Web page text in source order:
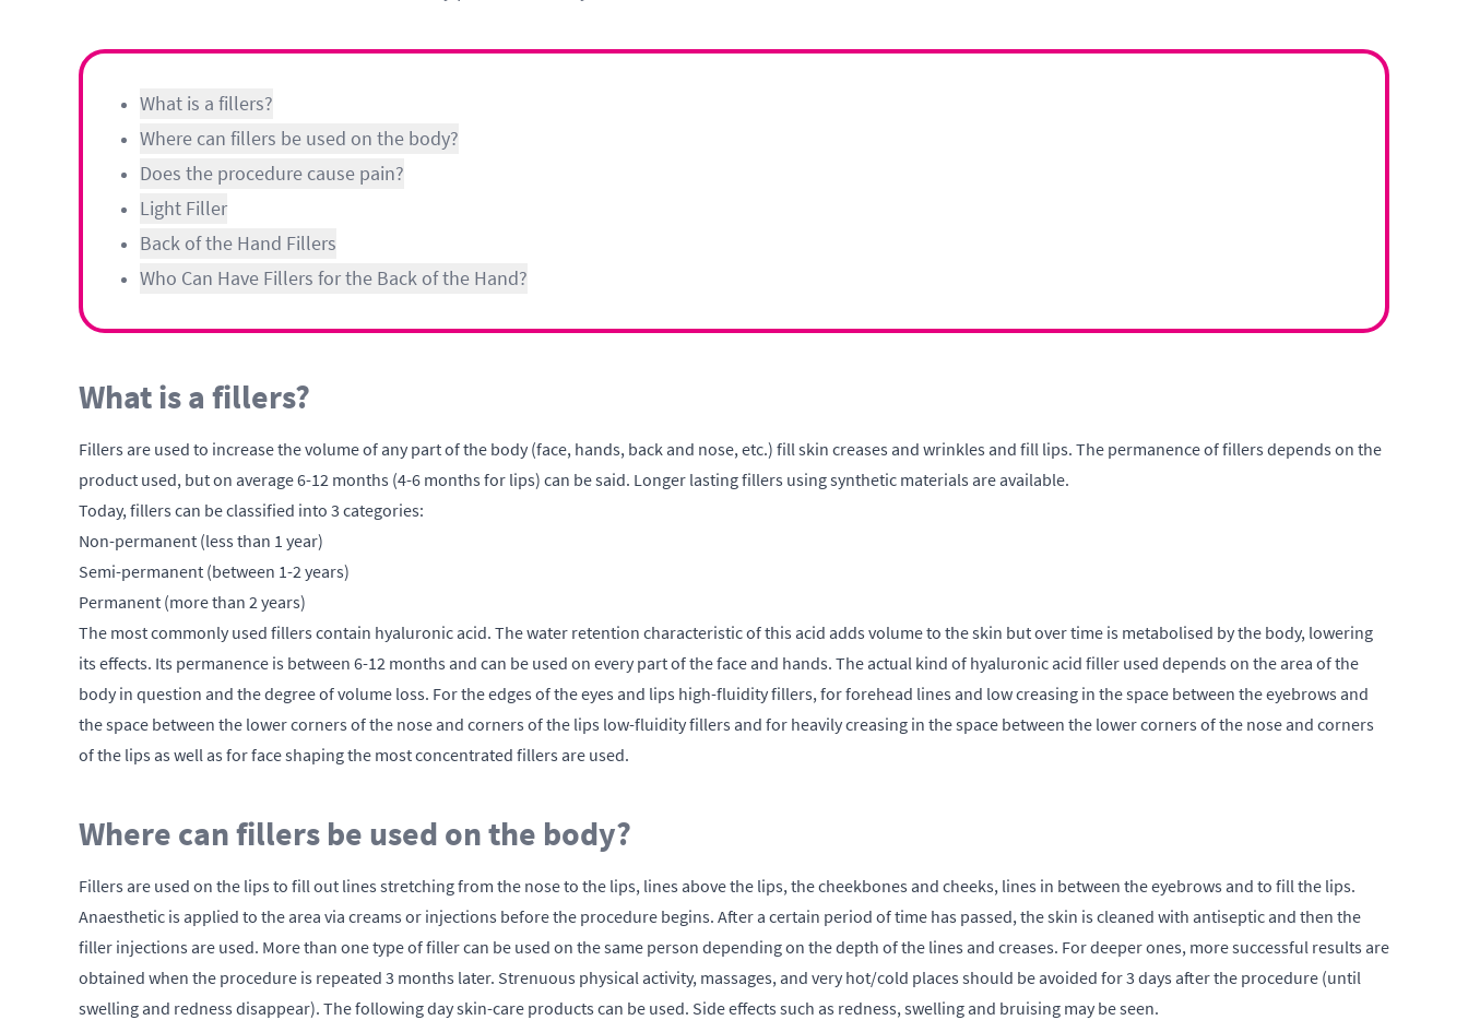
What is a fillers?
Where can fillers be used on the body?
Does the procedure cause pain?
Light Filler
Back of the Hand Fillers
Who Can Have Fillers for the Back of the Hand?
What is a fillers?
Fillers are used to increase the volume of any part of the body (face, hands, back and nose, etc.) fill skin creases and wrinkles and fill lips. The permanence of fillers depends on the
product used, but on average 6-12 months (4-6 months for lips) can be said. Longer lasting fillers using synthetic materials are available.
Today, fillers can be classified into 3 categories:
Non-permanent (less than 1 year)
Semi-permanent (between 1-2 years)
Permanent (more than 2 years)
The most commonly used fillers contain hyaluronic acid. The water retention characteristic of this acid adds volume to the skin but over time is metabolised by the body, lowering
its effects. Its permanence is between 6-12 months and can be used on every part of the face and hands. The actual kind of hyaluronic acid filler used depends on the area of the
body in question and the degree of volume loss. For the edges of the eyes and lips high-fluidity fillers, for forehead lines and low creasing in the space between the eyebrows and
the space between the lower corners of the nose and corners of the lips low-fluidity fillers and for heavily creasing in the space between the lower corners of the nose and corners
of the lips as well as for face shaping the most concentrated fillers are used.
Where can fillers be used on the body?
Fillers are used on the lips to fill out lines stretching from the nose to the lips, lines above the lips, the cheekbones and cheeks, lines in between the eyebrows and to fill the lips.
Anaesthetic is applied to the area via creams or injections before the procedure begins. After a certain period of time has passed, the skin is cleaned with antiseptic and then the
filler injections are used. More than one type of filler can be used on the same person depending on the depth of the lines and creases. For deeper ones, more successful results are
obtained when the procedure is repeated 3 months later. Strenuous physical activity, massages, and very hot/cold places should be avoided for 3 days after the procedure (until
swelling and redness disappear). The following day skin-care products can be used. Side effects such as redness, swelling and bruising may be seen.